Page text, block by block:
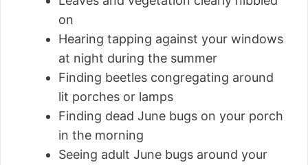
on
Hearing tapping against your windows
at night during the summer
Finding beetles congregating around
lit porches or lamps
Finding dead June bugs on your porch
in the morning
Seeing adult June bugs around your